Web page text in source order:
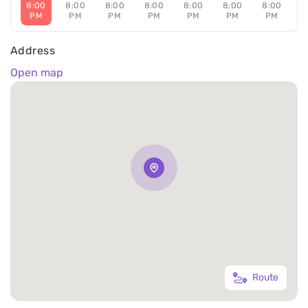
Route
Address
Open map
8:00
PM
8:00
PM
8:00
PM
8:00
PM
8:00
PM
8:00
PM
8:00
PM